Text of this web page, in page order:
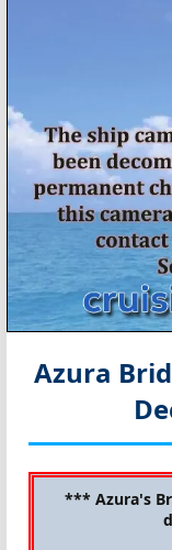
Azura
*** Azura's